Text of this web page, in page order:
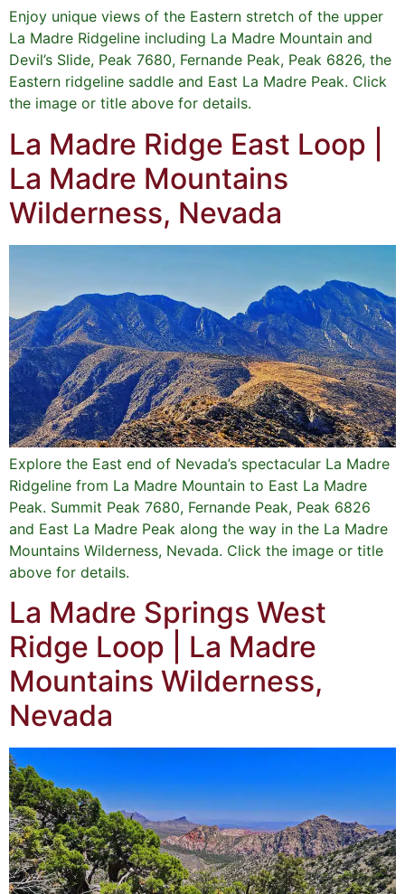
Enjoy unique views of the Eastern stretch of the upper
La Madre Ridgeline including La Madre Mountain and
Devil’s Slide, Peak 7680, Fernande Peak, Peak 6826, the
Eastern ridgeline saddle and East La Madre Peak. Click
the image or title above for details.
La Madre Ridge East Loop |
La Madre Mountains
Wilderness, Nevada
Explore the East end of Nevada’s spectacular La Madre
Ridgeline from La Madre Mountain to East La Madre
Peak. Summit Peak 7680, Fernande Peak, Peak 6826
and East La Madre Peak along the way in the La Madre
Mountains Wilderness, Nevada. Click the image or title
above for details.
La Madre Springs West
Ridge Loop | La Madre
Mountains Wilderness,
Nevada